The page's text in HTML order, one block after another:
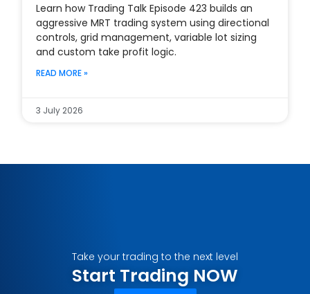
Learn how Trading Talk Episode 423 builds an
aggressive MRT trading system using directional
controls, grid management, variable lot sizing
and custom take profit logic.
READ MORE »
3 July 2026
Take your trading to the next level
Start Trading NOW